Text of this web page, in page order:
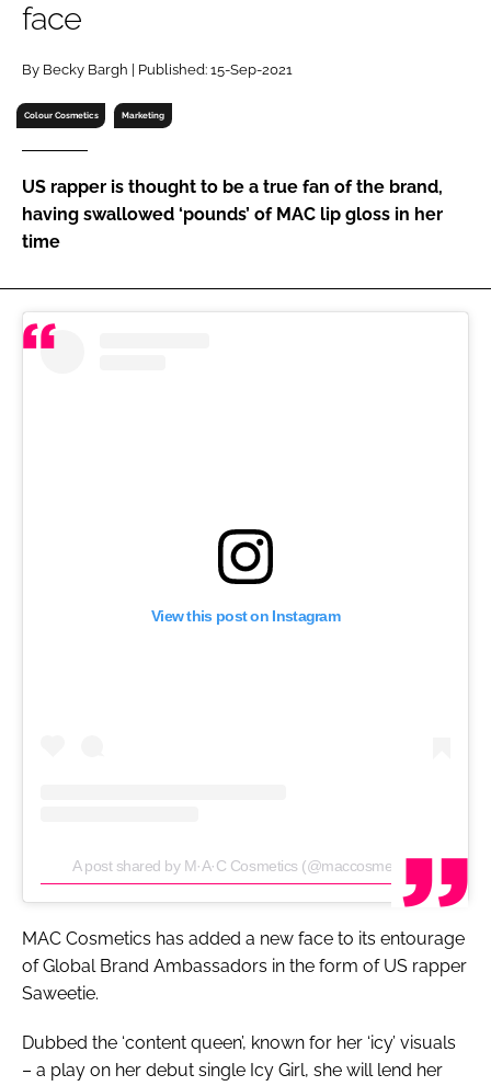
Password
Password
Remember me
face
By Becky Bargh | Published: 15-Sep-2021
Colour Cosmetics Marketing
US rapper is thought to be a true fan of the brand,
having swallowed ‘pounds’ of MAC lip gloss in her
time
View this post on Instagram
A post shared by M·A·C Cosmetics (@maccosmetics)
MAC Cosmetics has added a new face to its entourage
of Global Brand Ambassadors in the form of US rapper
Saweetie.
Dubbed the ‘content queen’, known for her ‘icy’ visuals
– a play on her debut single Icy Girl, she will lend her